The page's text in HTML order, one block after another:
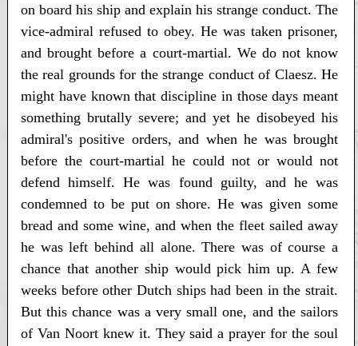
on board his ship and explain his strange conduct. The
vice-admiral refused to obey. He was taken prisoner,
and brought before a court-martial. We do not know
the real grounds for the strange conduct of Claesz. He
might have known that discipline in those days meant
something brutally severe; and yet he disobeyed his
admiral's positive orders, and when he was brought
before the court-martial he could not or would not
defend himself. He was found guilty, and he was
condemned to be put on shore. He was given some
bread and some wine, and when the fleet sailed away
he was left behind all alone. There was of course a
chance that another ship would pick him up. A few
weeks before other Dutch ships had been in the strait.
But this chance was a very small one, and the sailors
of Van Noort knew it. They said a prayer for the soul